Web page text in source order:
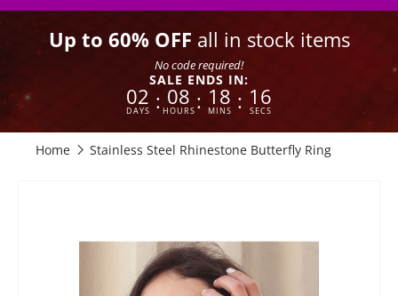
Up to 60% OFF all in stock items
No code required!
SALE ENDS IN:
02
DAYS : 08
HOURS : 18
MINS : 16
SECS
Home Stainless Steel Rhinestone Butterfly Ring